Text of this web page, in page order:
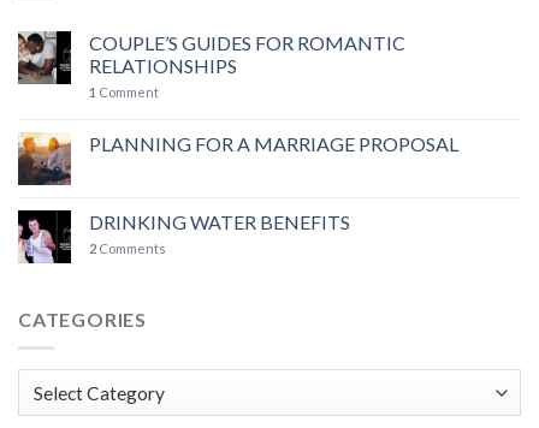
COUPLE’S GUIDES FOR ROMANTIC
RELATIONSHIPS
1 Comment
PLANNING FOR A MARRIAGE PROPOSAL
DRINKING WATER BENEFITS
2 Comments
CATEGORIES
Categories